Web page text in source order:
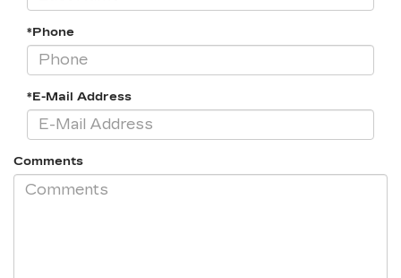
*Phone
*E-Mail Address
Comments